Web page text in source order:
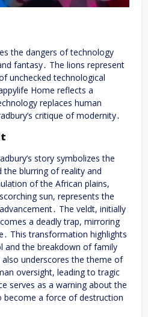
the dangers of technology
fantasy․ The lions represent
unchecked technological
Home reflects a
replaces human
critique of modernity․
story symbolizes the
blurring of reality and
of the African plains,
sun, represents the
The veldt, initially
a deadly trap, mirroring
This transformation highlights
and the breakdown of family
also underscores the theme of
oversight, leading to tragic
serves as a warning about the
a force of destruction